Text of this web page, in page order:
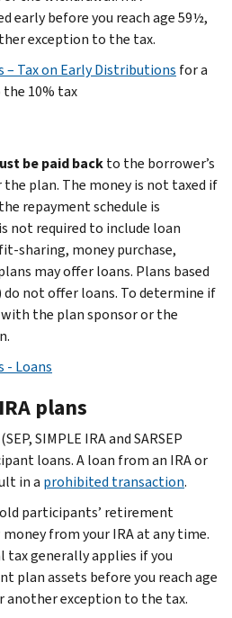
early before you reach age 59½,
exception to the tax.
Tax on Early Distributions for a
10% tax
be paid backto the borrower’s
plan. The money is not taxed if
repayment schedule is
not required to include loan
sharing, money purchase,
may offer loans. Plans based
do not offer loans. To determine if
the plan sponsor or the
- Loans
plans
SIMPLE IRA and SARSEP
loans. A loan from an IRA or
in a prohibited transaction.
participants’ retirement
from your IRA at any time.
tax generally applies if you
plan assets before you reach age
another exception to the tax.